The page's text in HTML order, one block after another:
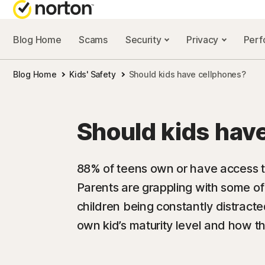
NORTON
Security
Performance
Scam
Blog Home Scams Security Privacy
Blog Home Kids' Safety Should kids have cellphones?
Should kids
88% of teens own or have
Parents are grappling with some
children being constantly
own kid’s maturity level and how